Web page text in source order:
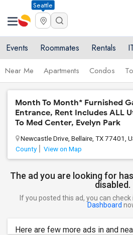
Seattle
Events Roommates Rentals
Near Me Apartments Condos
Month To Month* Furnished
Entrance, Rent Includes ALL
To Med Center, Evelyn Park
Newcastle Drive, Bellaire, TX 77401,
County
View on Map
The ad you are looking for
disabled.
If you posted this ad, you can
Dashboard
Here are few more ads in and